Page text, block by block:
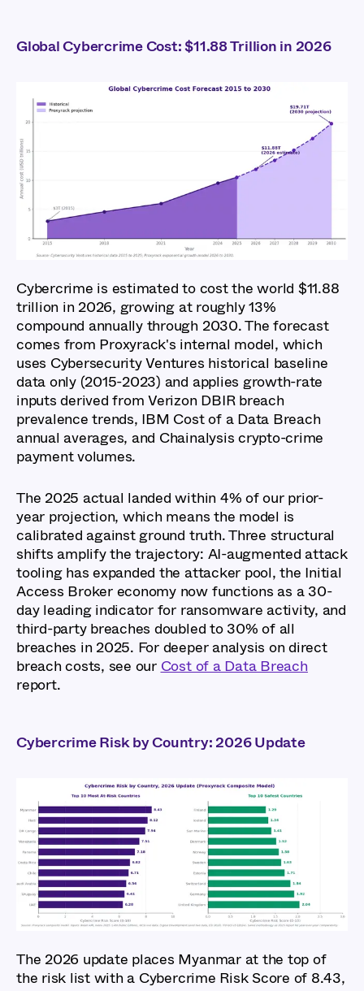
Global Cybercrime Cost: $11.88 Trillion in 2026
Global Cybercrime
Report 2026: Key
Findings
Cybercrime is estimated to cost the world $11.88
trillion in 2026, growing at roughly 13%
compound annually through 2030. The forecast
comes from Proxyrack's internal model, which
uses Cybersecurity Ventures historical baseline
data only (2015-2023) and applies growth-rate
inputs derived from Verizon DBIR breach
prevalence trends, IBM Cost of a Data Breach
annual averages, and Chainalysis crypto-crime
payment volumes.
The 2025 actual landed within 4% of our prior-
year projection, which means the model is
calibrated against ground truth. Three structural
shifts amplify the trajectory: AI-augmented attack
tooling has expanded the attacker pool, the Initial
Access Broker economy now functions as a 30-
day leading indicator for ransomware activity, and
third-party breaches doubled to 30% of all
breaches in 2025. For deeper analysis on direct
breach costs, see our Cost of a Data Breach
report.
Cybercrime Risk by Country: 2026 Update
The 2026 update places Myanmar at the top of
the risk list with a Cybercrime Risk Score of 8.43,